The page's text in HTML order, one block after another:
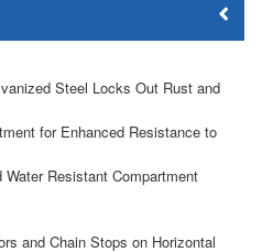
Steel Locks Out Rust and
for Enhanced Resistance to
Resistant Compartment
and Chain Stops on Horizontal